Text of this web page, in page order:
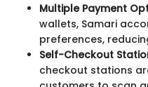
Multiple Payment
wallets, Samari
preferences,
Self-Checkout
checkout stations